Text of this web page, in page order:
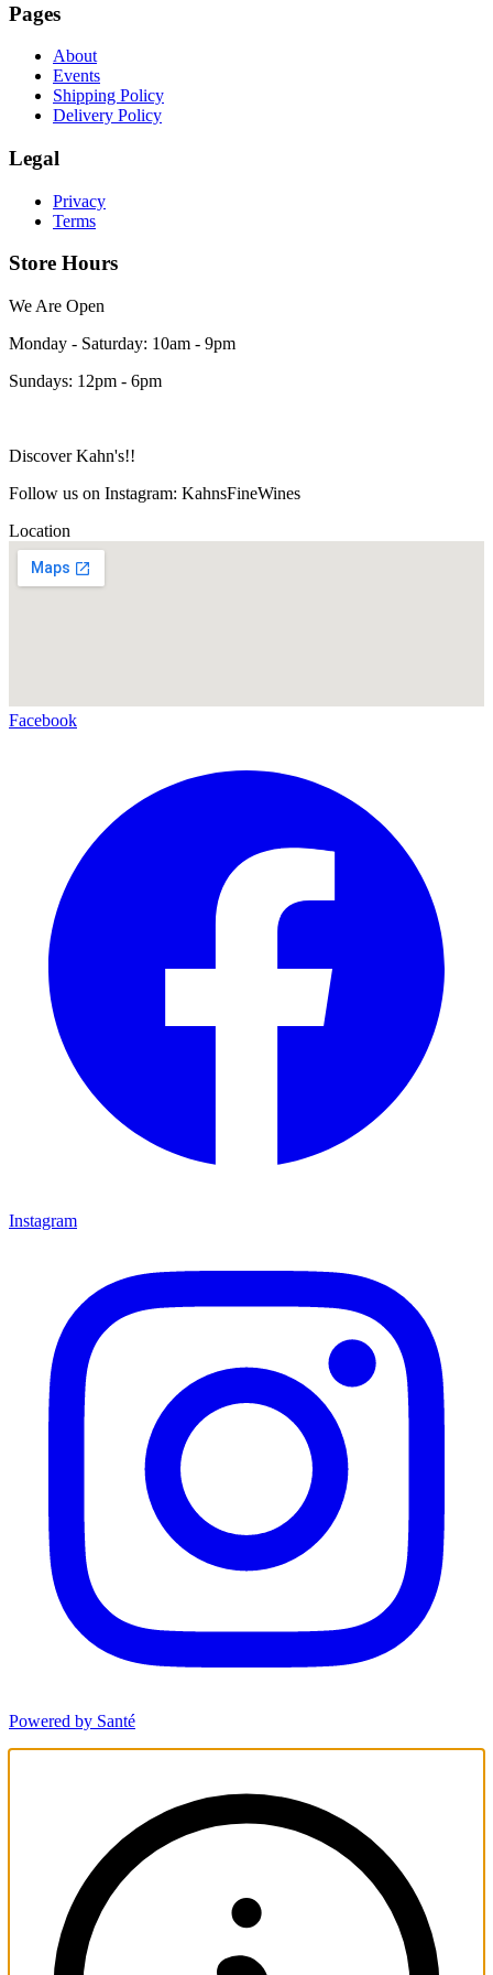
Pages
About
Events
Shipping Policy
Delivery Policy
Legal
Privacy
Terms
Store Hours
We Are Open
Monday - Saturday: 10am - 9pm
Sundays: 12pm - 6pm
Discover Kahn's!!
Follow us on Instagram: KahnsFineWines
Location
Facebook
Instagram
Powered by Santé